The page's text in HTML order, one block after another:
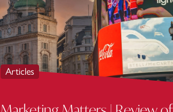
Articles